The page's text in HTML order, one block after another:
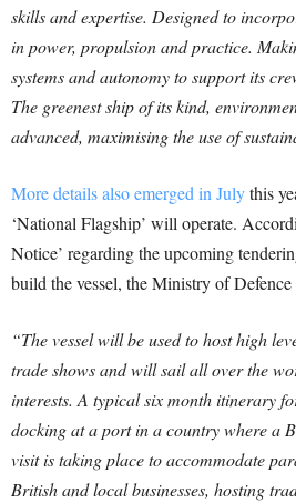
skills and expertise. Designed to
in power, propulsion and practice.
systems and autonomy to support its
The greenest ship of its kind,
advanced, maximising the use of
More details also emerged in Julythis
‘National Flagship’ will operate.
Notice’ regarding the upcoming
build the vessel, the Ministry of Defence
“The vessel will be used to host high
trade shows and will sail all over the
interests. A typical six month itinerary
docking at a port in a country where a
visit is taking place to accommodate
British and local businesses, hosting